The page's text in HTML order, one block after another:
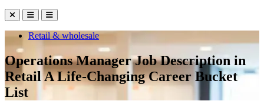
Retail & wholesale
Operations Manager Job Description in
Retail A Life-Changing Career Bucket
List